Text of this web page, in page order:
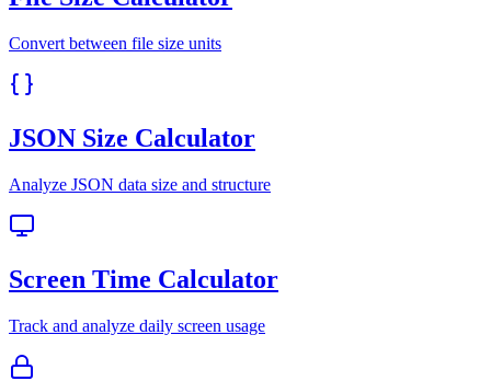
Convert between file size units
JSON Size Calculator
Analyze JSON data size and structure
Screen Time Calculator
Track and analyze daily screen usage